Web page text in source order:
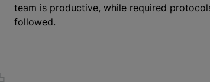
team is productive, whilerequired
followed.